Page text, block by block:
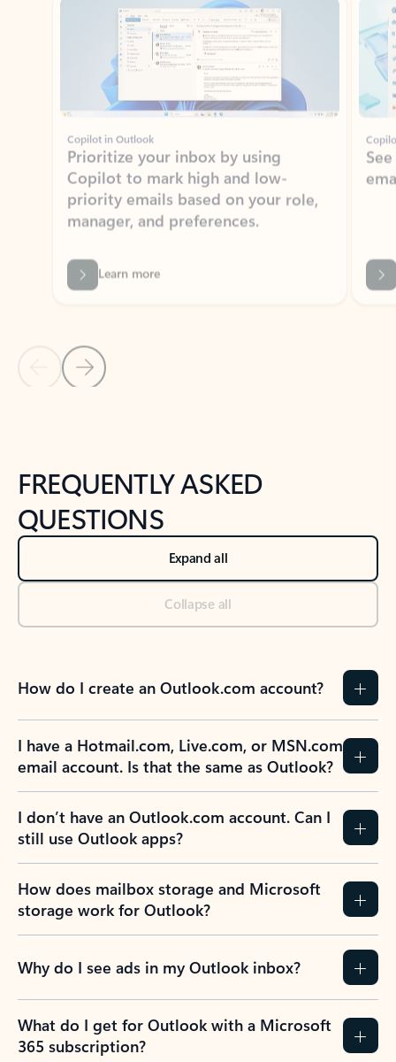
Copilot in Outlook
Prioritize your inbox by using
priority emails based on your role,
manager, and preferences.
Learn more
Back to NEWS AND TIPS-What's new tab section
Back to tabs
FREQUENTLY ASKED
QUESTIONS
Expand all
Collapse all
How do I create an Outlook.com account?
I have a Hotmail.com, Live.com, or MSN.com
email account. Is that the same as Outlook?
I don’t have an Outlook.com account. Can I
still use Outlook apps?
How does mailbox storage and Microsoft
storage work for Outlook?
Why do I see ads in my Outlook inbox?
What do I get for Outlook with a Microsoft
365 subscription?